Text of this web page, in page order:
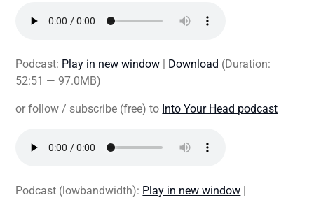
Podcast: Play in new window | Download (Duration:
52:51 — 97.0MB)
or follow / subscribe (free) to Into Your Head podcast
Podcast (lowbandwidth): Play in new window |